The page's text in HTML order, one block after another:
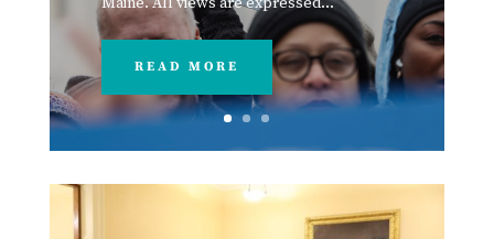
READ MORE